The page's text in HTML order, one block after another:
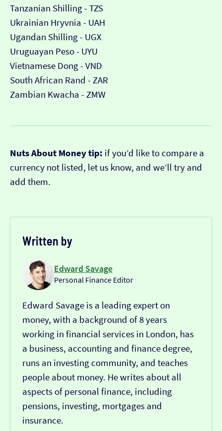
Tanzanian Shilling - TZS
Ukrainian Hryvnia - UAH
Ugandan Shilling - UGX
Uruguayan Peso - UYU
Vietnamese Dong - VND
South African Rand - ZAR
Zambian Kwacha - ZMW
Nuts About Money tip: if you’d like to compare a
currency not listed, let us know, and we’ll try and
add them.
Written by
Edward Savage
Personal Finance Editor
Edward Savage is a leading expert on
money, with a background of 8 years
working in financial services in London, has
a business, accounting and finance degree,
runs an investing community, and teaches
people about money. He writes about all
aspects of personal finance, including
pensions, investing, mortgages and
insurance.